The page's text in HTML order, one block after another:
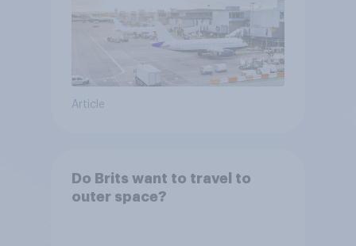
Article
Do Brits want to travel to
outer space?